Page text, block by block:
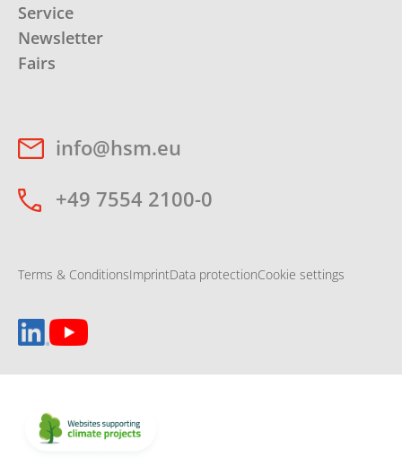
Service
Newsletter
Fairs
info@hsm.eu
+49 7554 2100-0
Terms & ConditionsImprintData protectionCookie settings